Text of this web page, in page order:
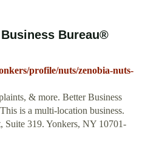
Bureau®
profile/nuts/zenobia-nuts-
& more. Better Business
is a multi-location business.
Suite 319. Yonkers, NY 10701-